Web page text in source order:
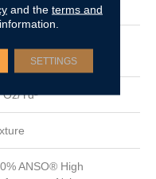
In
Nylon
Oz/yd²
ANSO® High
and the terms and
SETTINGS